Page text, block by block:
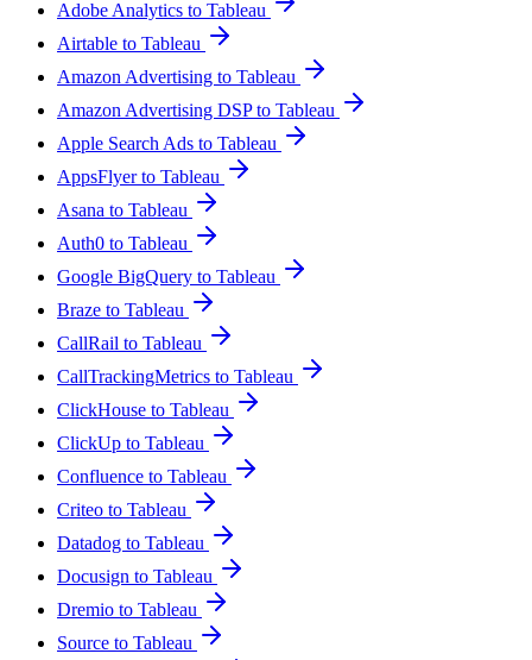
Adobe Analytics to Tableau
Airtable to Tableau
Amazon Advertising to Tableau
Amazon Advertising DSP to Tableau
Apple Search Ads to Tableau
AppsFlyer to Tableau
Asana to Tableau
Auth0 to Tableau
Google BigQuery to Tableau
Braze to Tableau
CallRail to Tableau
CallTrackingMetrics to Tableau
ClickHouse to Tableau
ClickUp to Tableau
Confluence to Tableau
Criteo to Tableau
Datadog to Tableau
Docusign to Tableau
Dremio to Tableau
Source to Tableau